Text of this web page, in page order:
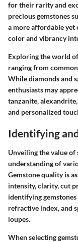
for their rarity and
precious gemstones
a more affordable
color and vibrancy
Exploring the world
ranging from
While diamonds and
enthusiasts may
tanzanite,
and personalized
Identifying
Unveiling the value of
understanding of
Gemstone quality is
intensity, clarity, cut
identifying
refractive index, and
loupes.
When selecting